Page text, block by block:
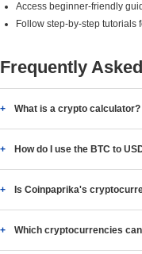
Access beginner-friendly
Follow step-by-step tutorials
Frequently
What is a crypto calculator?
How do I use the BTC to
Is Coinpaprika's
Which cryptocurrencies